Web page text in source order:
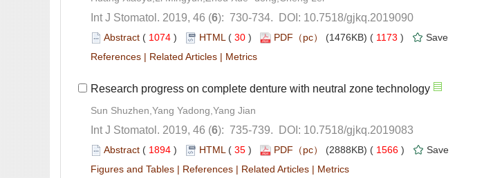
): 730-734. DOI: 10.7518/gjkq.2019090
( ) 30 ) 1173 )
|
|
): 735-739. DOI: 10.7518/gjkq.2019083
( ) 35 ) 1566 )
|
| |